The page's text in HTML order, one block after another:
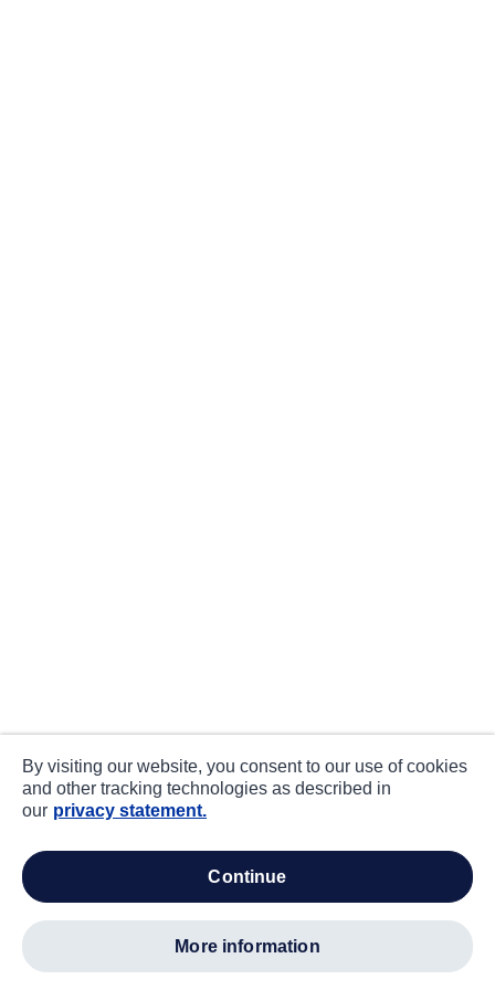
By visiting our website, you consent to our use of cookies
and other tracking technologies as described in
our privacy statement.
continue
more information